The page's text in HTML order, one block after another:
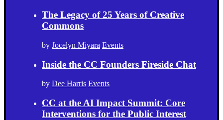
The Legacy of 25 Years of Creative
Commons
by Jocelyn Miyara Events
Inside the CC Founders Fireside Chat
by Dee Harris Events
CC at the AI Impact Summit: Core
Interventions for the Public Interest